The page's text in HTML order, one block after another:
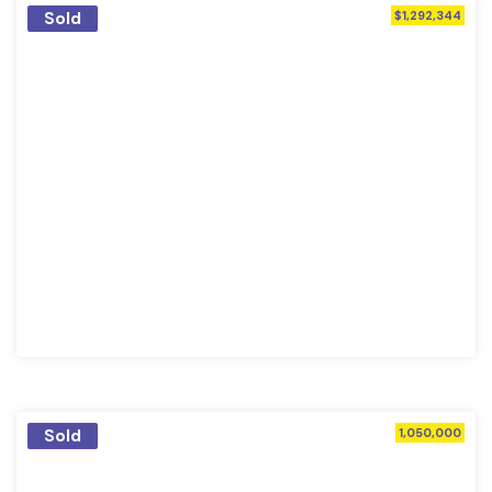
Sold $1,292,344
Sold 1,050,000